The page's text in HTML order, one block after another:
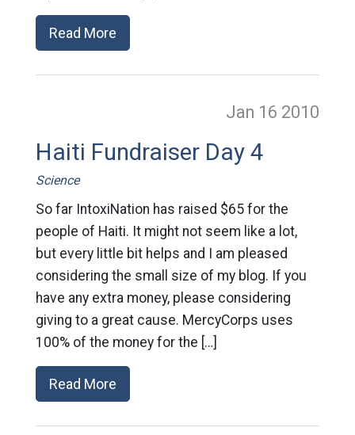
Read More
Jan 16 2010
Haiti Fundraiser Day 4
Science
So far IntoxiNation has raised $65 for the
people of Haiti. It might not seem like a lot,
but every little bit helps and I am pleased
considering the small size of my blog. If you
have any extra money, please considering
giving to a great cause. MercyCorps uses
100% of the money for the […]
Read More